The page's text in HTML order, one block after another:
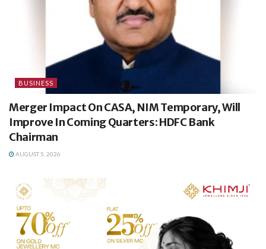
BUSINESS
Merger Impact On CASA, NIM Temporary, Will
Improve In Coming Quarters: HDFC Bank
Chairman
AUGUST 5, 2026